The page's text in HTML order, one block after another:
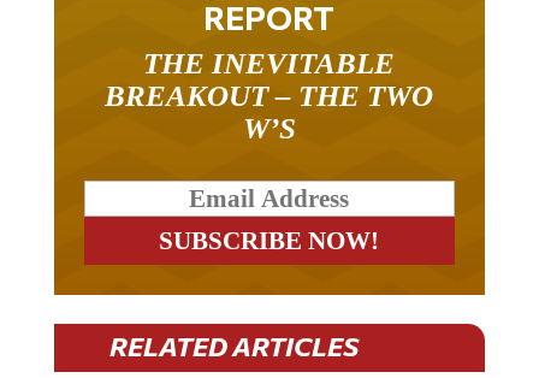
REPORT
THE INEVITABLE
BREAKOUT – THE TWO
W’S
RELATED ARTICLES